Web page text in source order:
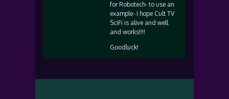
for Robotech- to use an
example- I hope Cult TV
SciFi is alive and well
and works!!!!
Goodluck!